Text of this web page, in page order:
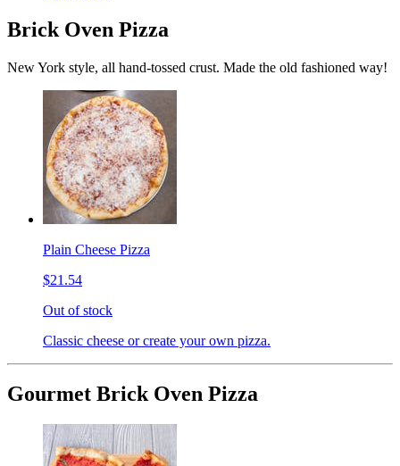
Brick Oven Pizza
New York style, all hand-tossed crust. Made the old fashioned way!
Plain Cheese Pizza
$21.54
Out of stock
Classic cheese or create your own pizza.
Gourmet Brick Oven Pizza